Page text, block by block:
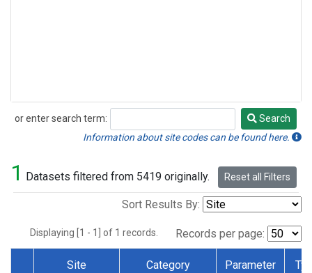
or enter search term:
Search
Search
Information about site codes can be found here.
1 Datasets filtered from 5419 originally. Reset all Filters
Sort Results By:
Displaying [1 - 1] of 1 records. Records per page:
Site Category Parameter